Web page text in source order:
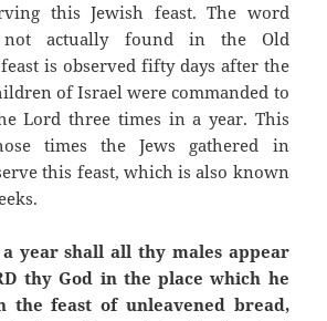
this Jewish feast. The word
not actually found in the Old
is observed fifty days after the
of Israel were commanded to
Lord three times in a year. This
times the Jews gathered in
this feast, which is also known
year shall all thy males appear
thy God in the place which he
the feast of unleavened bread,